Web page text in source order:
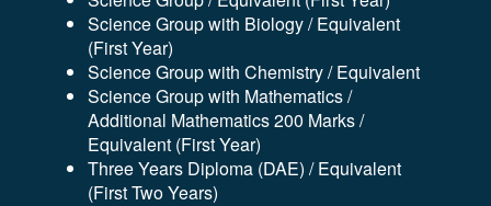
Science Group with Biology / Equivalent
(First Year)
Science Group with Chemistry / Equivalent
Science Group with Mathematics /
Additional Mathematics 200 Marks /
Equivalent (First Year)
Three Years Diploma (DAE) / Equivalent
(First Two Years)